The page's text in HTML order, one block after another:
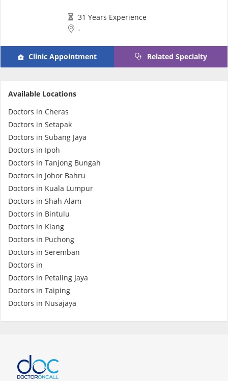
31 Years Experience
,
Clinic Appointment Related Specialty
Available Locations
Doctors in Cheras
Doctors in Setapak
Doctors in Subang Jaya
Doctors in Ipoh
Doctors in Tanjong Bungah
Doctors in Johor Bahru
Doctors in Kuala Lumpur
Doctors in Shah Alam
Doctors in Bintulu
Doctors in Klang
Doctors in Puchong
Doctors in Seremban
Doctors in
Doctors in Petaling Jaya
Doctors in Taiping
Doctors in Nusajaya